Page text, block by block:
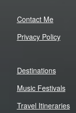
Contact Me
Privacy Policy
Destinations
Music Festivals
Travel Itineraries